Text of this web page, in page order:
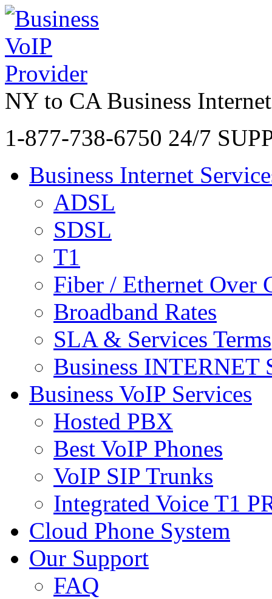
NY to CA Business
1-877-738-6750 24/7
Business Internet
ADSL
SDSL
T1
Fiber / Ethernet Over
Broadband Rates
SLA & Services Terms
Business INTERNET
Business VoIP Services
Hosted PBX
Best VoIP Phones
VoIP SIP Trunks
Integrated Voice T1
Cloud Phone System
Our Support
FAQ